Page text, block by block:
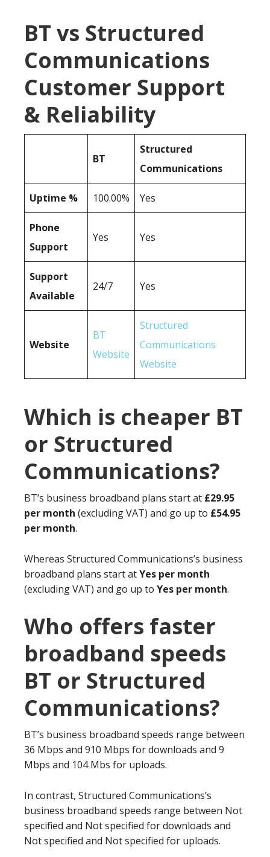
BT vs Structured
Communications
Customer Support
& Reliability
BT
Structured
Communications
Uptime % 100.00% Yes
Phone
Support
Yes Yes
Support
Available
24/7 Yes
Website
BT
Website
Structured
Communications
Website
Which is cheaper BT
or Structured
Communications?
BT’s business broadband plans start at £29.95
per month (excluding VAT) and go up to £54.95
per month.
Whereas Structured Communications’s business
broadband plans start atYes per month
(excluding VAT) and go up to Yes per month.
Who offers faster
broadband speeds
BT or Structured
Communications?
BT’s business broadband speeds range between
36 Mbps and 910 Mbps for downloads and 9
Mbps and 104 Mbs for uploads.
In contrast, Structured Communications’s
business broadband speeds range between Not
specified and Not specified for downloads and
Not specified and Not specified for uploads.